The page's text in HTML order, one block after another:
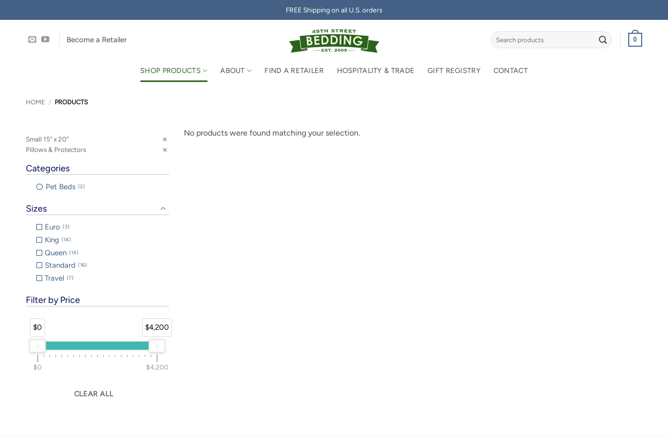
to
FREE Shipping on all U.S. orders
Become a Retailer
Search
for:
0
SHOP PRODUCTS ABOUT FIND A RETAILER HOSPITALITY & TRADE GIFT REGISTRY CONTACT
HOME / PRODUCTS
Small 15" x 20"
Pillows & Protectors
Categories
Pet Beds 2
Sizes
Euro 3
King 14
Queen 14
Standard 16
Travel 7
Filter by Price
$0 $4,200
$0 $4,200
CLEAR ALL
No products were found matching your selection.